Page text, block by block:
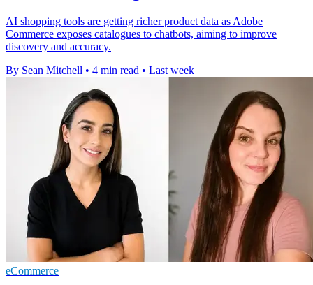
AI shopping tools are getting richer product data as Adobe
Commerce exposes catalogues to chatbots, aiming to improve
discovery and accuracy.
By Sean Mitchell • 4 min read • Last week
eCommerce